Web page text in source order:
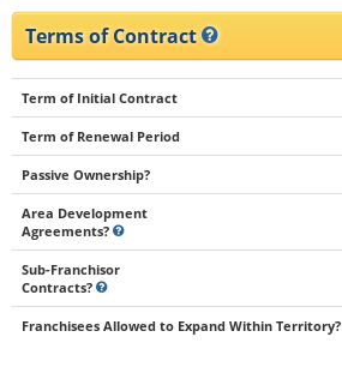
Terms of Contract
Term of Initial Contract
Term of Renewal Period
Passive Ownership?
Area Development
Agreements?
Sub-Franchisor
Contracts?
Franchisees Allowed to Expand Within Territory?